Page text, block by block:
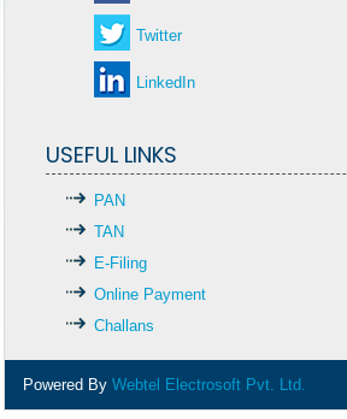
Twitter
LinkedIn
USEFUL LINKS
PAN
TAN
E-Filing
Online Payment
Challans
Powered By Webtel Electrosoft Pvt. Ltd.